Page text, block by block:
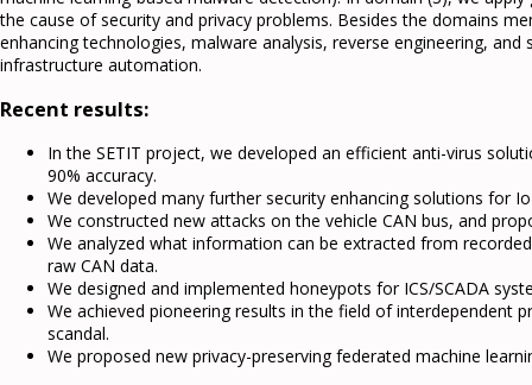
the cause of security and privacy problems. Besides the domains
enhancing technologies, malware analysis, reverse engineering,
infrastructure automation.
Recent results:
In the SETIT project, we developed an efficient anti-virus
90% accuracy.
We developed many further security enhancing solutions for
We constructed new attacks on the vehicle CAN bus, and
We analyzed what information can be extracted from
raw CAN data.
We designed and implemented honeypots for ICS/SCADA
We achieved pioneering results in the field of interdependent
scandal.
We proposed new privacy-preserving federated machine